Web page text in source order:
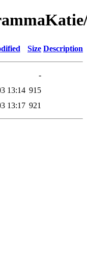
Size Description
-
13:14 915
13:17 921